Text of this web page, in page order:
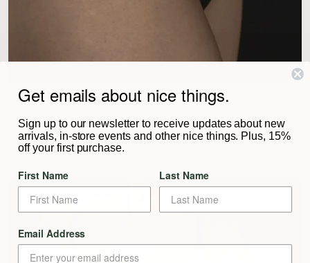
KYE INTIMATES
$92
Get emails about nice things.
Sign up to our newsletter to receive updates about new
arrivals, in-store events and other nice things. Plus, 15%
off your first purchase.
First Name Last Name
Email Address